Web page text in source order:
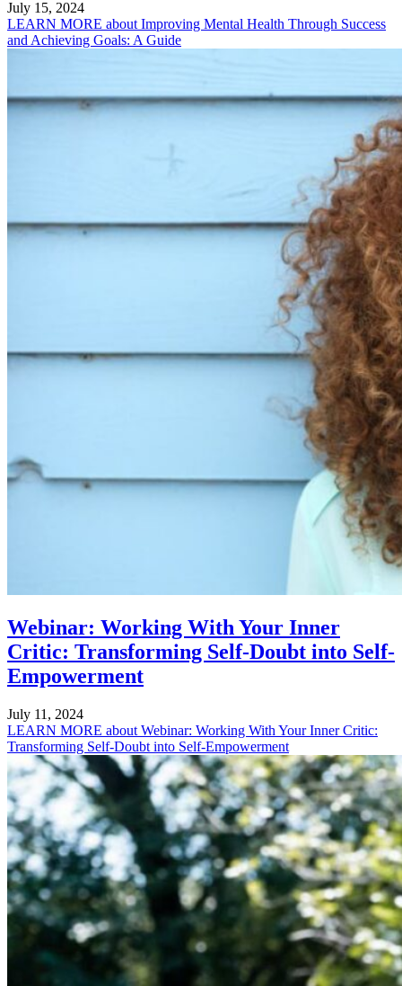
July 15, 2024
LEARN MORE about Improving Mental Health Through Success
and Achieving Goals: A Guide
Webinar: Working With Your Inner
Critic: Transforming Self-Doubt into Self-
Empowerment
July 11, 2024
LEARN MORE about Webinar: Working With Your Inner Critic:
Transforming Self-Doubt into Self-Empowerment